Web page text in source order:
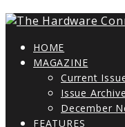
HOME
MAGAZINE
Current
Issue Archive
December
FEATURES